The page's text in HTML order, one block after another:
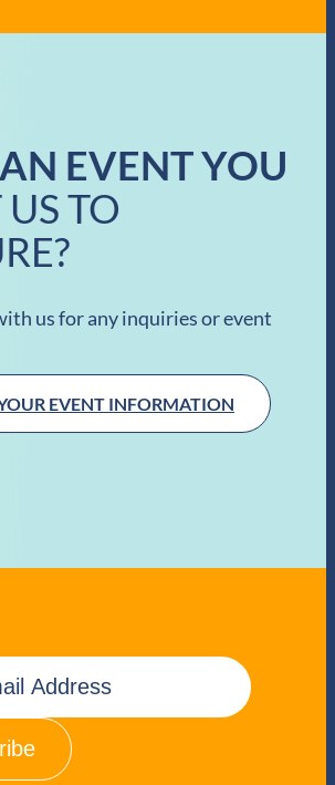
EVENT YOU
TO
us for any inquiries or event
EVENT INFORMATION